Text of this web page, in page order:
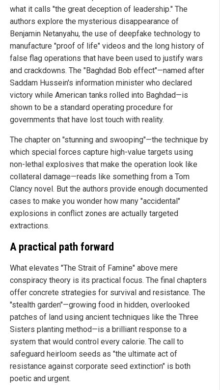
what it calls "the great deception of leadership." The
authors explore the mysterious disappearance of
Benjamin Netanyahu, the use of deepfake technology to
manufacture "proof of life" videos and the long history of
false flag operations that have been used to justify wars
and crackdowns. The "Baghdad Bob effect"—named after
Saddam Hussein's information minister who declared
victory while American tanks rolled into Baghdad—is
shown to be a standard operating procedure for
governments that have lost touch with reality.
The chapter on "stunning and swooping"—the technique by
which special forces capture high-value targets using
non-lethal explosives that make the operation look like
collateral damage—reads like something from a Tom
Clancy novel. But the authors provide enough documented
cases to make you wonder how many "accidental"
explosions in conflict zones are actually targeted
extractions.
A practical path forward
What elevates "The Strait of Famine" above mere
conspiracy theory is its practical focus. The final chapters
offer concrete strategies for survival and resistance. The
"stealth garden"—growing food in hidden, overlooked
patches of land using ancient techniques like the Three
Sisters planting method—is a brilliant response to a
system that would control every calorie. The call to
safeguard heirloom seeds as "the ultimate act of
resistance against corporate seed extinction" is both
poetic and urgent.